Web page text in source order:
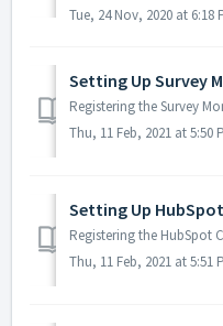
Tue, 24 Nov, 2020 at 6:18
Setting Up Survey
Thu, 11 Feb, 2021 at 5:50
Setting Up
Thu, 11 Feb, 2021 at 5:51